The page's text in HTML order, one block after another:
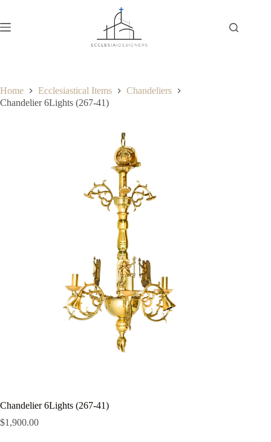
Home Ecclesiastical Items
Chandeliers
Chandelier 6Lights (267-41)
Chandelier 6Lights (267-41)
$1,900.00